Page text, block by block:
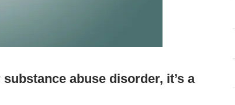
abuse disorder, it’s a